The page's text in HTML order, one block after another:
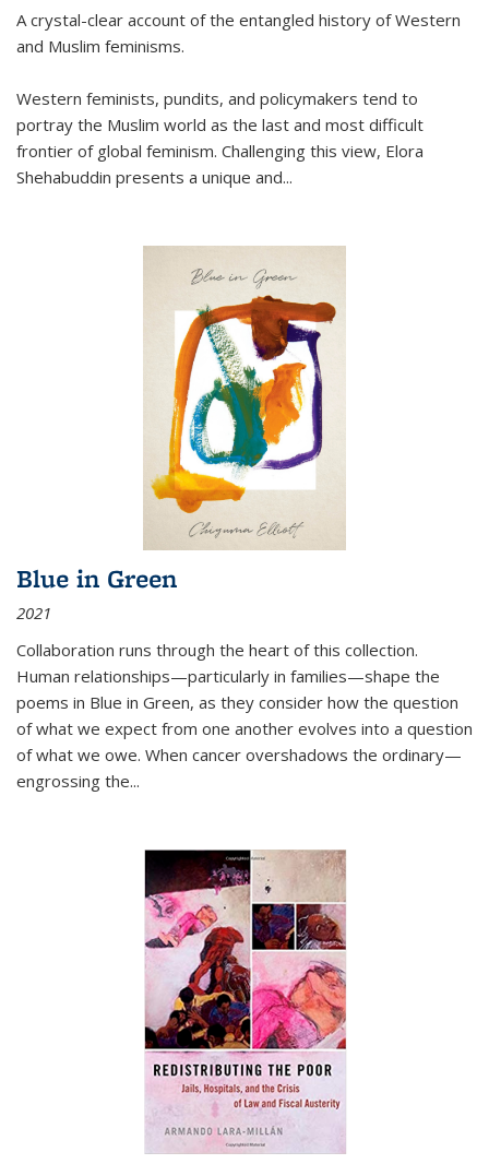
A crystal-clear account of the entangled history of Western
and Muslim feminisms.
Western feminists, pundits, and policymakers tend to
portray the Muslim world as the last and most difficult
frontier of global feminism. Challenging this view, Elora
Shehabuddin presents a unique and...
Blue in Green
2021
Collaboration runs through the heart of this collection.
Human relationships—particularly in families—shape the
poems in Blue in Green, as they consider how the question
of what we expect from one another evolves into a question
of what we owe. When cancer overshadows the ordinary—
engrossing the...